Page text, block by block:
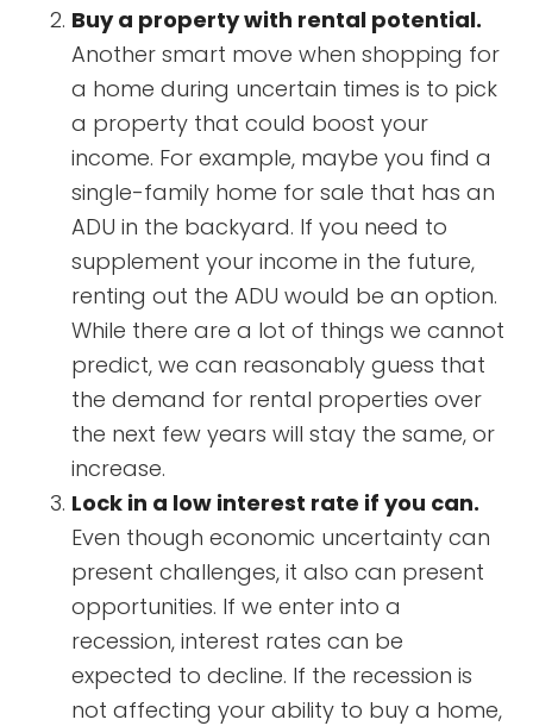
Buy a property with rental potential.
Another smart move when shopping for
a home during uncertain times is to pick
a property that could boost your
income. For example, maybe you find a
single-family home for sale that has an
ADU in the backyard. If you need to
supplement your income in the future,
renting out the ADU would be an option.
While there are a lot of things we cannot
predict, we can reasonably guess that
the demand for rental properties over
the next few years will stay the same, or
increase.
Lock in a low interest rate if you can.
Even though economic uncertainty can
present challenges, it also can present
opportunities. If we enter into a
recession, interest rates can be
expected to decline. If the recession is
not affecting your ability to buy a home,